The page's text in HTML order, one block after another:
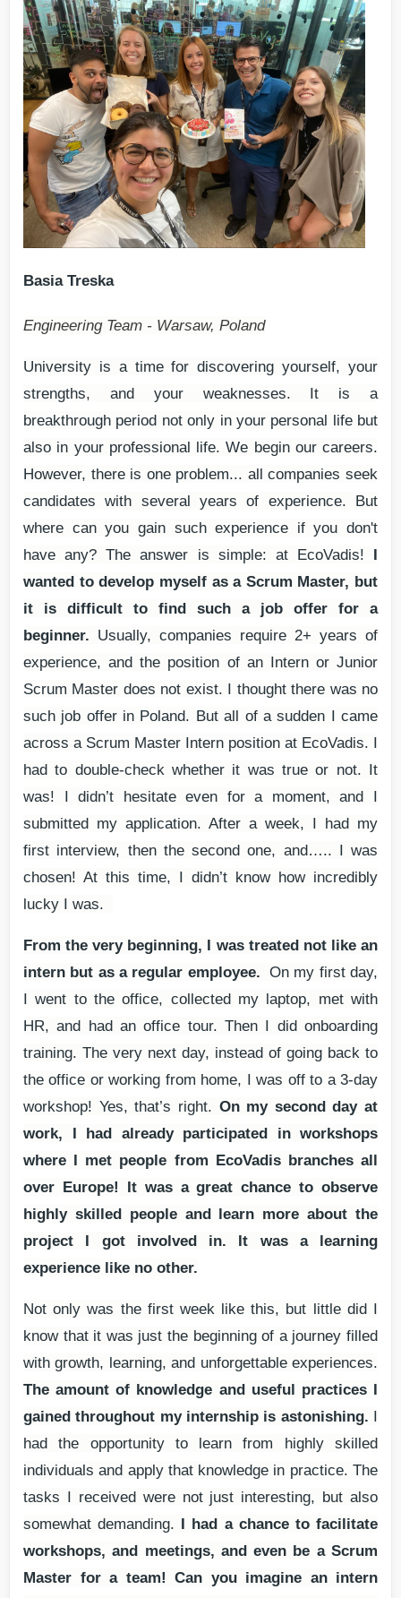
Basia Treska
Engineering Team - Warsaw, Poland
University is a time for discovering yourself, your
strengths, and your weaknesses. It is a
breakthrough period not only in your personal life but
also in your professional life. We begin our careers.
However, there is one problem... all companies seek
candidates with several years of experience. But
where can you gain such experience if you don't
have any? The answer is simple: at EcoVadis! I
wanted to develop myself as a Scrum Master, but
it is difficult to find such a job offer for a
beginner. Usually, companies require 2+ years of
experience, and the position of an Intern or Junior
Scrum Master does not exist. I thought there was no
such job offer in Poland. But all of a sudden I came
across a Scrum Master Intern position at EcoVadis. I
had to double-check whether it was true or not. It
was! I didn’t hesitate even for a moment, and I
submitted my application. After a week, I had my
first interview, then the second one, and….. I was
chosen! At this time, I didn’t know how incredibly
lucky I was.
From the very beginning, I was treated not like an
intern but as a regular employee. On my first day,
I went to the office, collected my laptop, met with
HR, and had an office tour. Then I did onboarding
training. The very next day, instead of going back to
the office or working from home, I was off to a 3-day
workshop! Yes, that’s right. On my second day at
work, I had already participated in workshops
where I met people from EcoVadis branches all
over Europe! It was a great chance to observe
highly skilled people and learn more about the
project I got involved in. It was a learning
experience like no other.
Not only was the first week like this, but little did I
know that it was just the beginning of a journey filled
with growth, learning, and unforgettable experiences.
The amount of knowledge and useful practices I
gained throughout my internship is astonishing. I
had the opportunity to learn from highly skilled
individuals and apply that knowledge in practice. The
tasks I received were not just interesting, but also
somewhat demanding. I had a chance to facilitate
workshops, and meetings, and even be a Scrum
Master for a team! Can you imagine an intern